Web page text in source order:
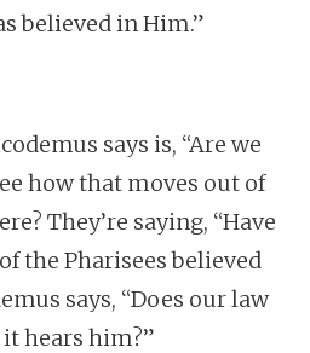
believed in Him.”
says is, “Are we
how that moves out of
They’re saying, “Have
the Pharisees believed
says, “Does our law
hears him?”